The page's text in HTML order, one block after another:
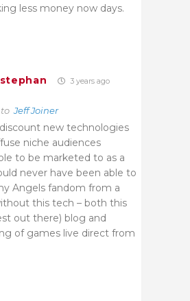
less money now days.
3 years ago
toJeff Joiner
new technologies
niche audiences
to be marketed to as a
never have been able to
Angels fandom from a
this tech – both this
out there) blog and
of games live direct from